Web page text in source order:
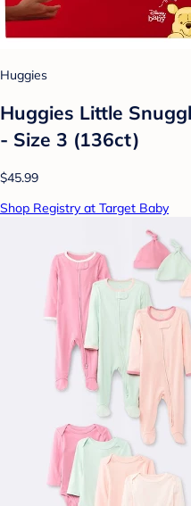
Huggies
Huggies Little
- Size 3 (136ct)
$45.99
Shop Registry at Target Baby